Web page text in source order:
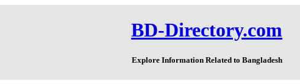
BD-Directory.com
Explore Information Related to Bangladesh